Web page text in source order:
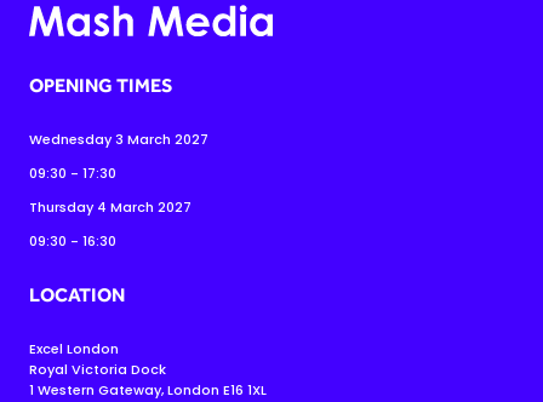
OPENING TIMES
Wednesday 3 March 2027
09:30 - 17:30
Thursday 4 March 2027
09:30 - 16:30
LOCATION
Excel London
Royal Victoria Dock
1 Western Gateway, London E16 1XL